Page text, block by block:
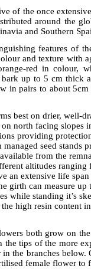
of the once
around the
and Southern
features of
and texture with
red in colour,
up to 5 cm thick
in pairs to about
best on drier, well-
north facing slopes
providing
managed seed stands
from the
altitudes ranging
an extensive life
girth can measure
while standing it’s
high resin content
both grow on
tips of the more
in the branches
female flower